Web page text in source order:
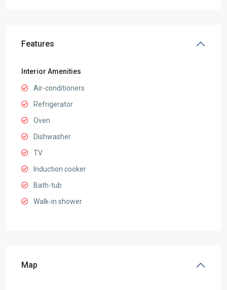
Features
Interior Amenities
Air-conditioners
Refrigerator
Oven
Dishwasher
TV
Induction cooker
Bath-tub
Walk-in shower
Map